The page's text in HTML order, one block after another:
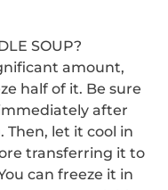
SOUP?
amount,
half of it. Be sure
after
Then, let it cool in
transferring it to
can freeze it in